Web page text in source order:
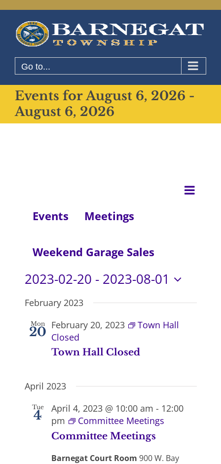
content
Go to...
Events for August 6, 2026 -
August 6, 2026
List
Events Meetings
Weekend Garage Sales
2023-02-20 - 2023-08-01
Select
date.
February 2023
Mon
20 February 20, 2023
Town Hall
Closed
Town Hall Closed
April 2023
Tue
4 April 4, 2023 @ 10:00 am - 12:00
pm
Committee Meetings
Committee Meetings
Barnegat Court Room 900 W. Bay